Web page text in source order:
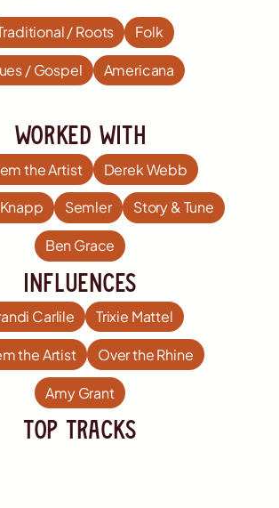
/ Roots Folk
/ Gospel Americana
worked with
the Artist Derek Webb
Semler Story & Tune
Ben Grace
influences
Carlile Trixie Mattel
the Artist Over the Rhine
Amy Grant
TOP Tracks